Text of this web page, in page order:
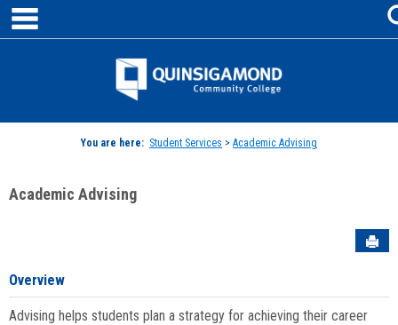
Skip
content
Jenzabar
You are here: Student Services > Academic Advising
Academic Advising
Overview
Advising helps students plan a strategy for achieving their career